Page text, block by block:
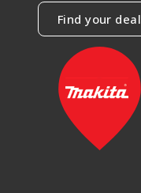
Find your